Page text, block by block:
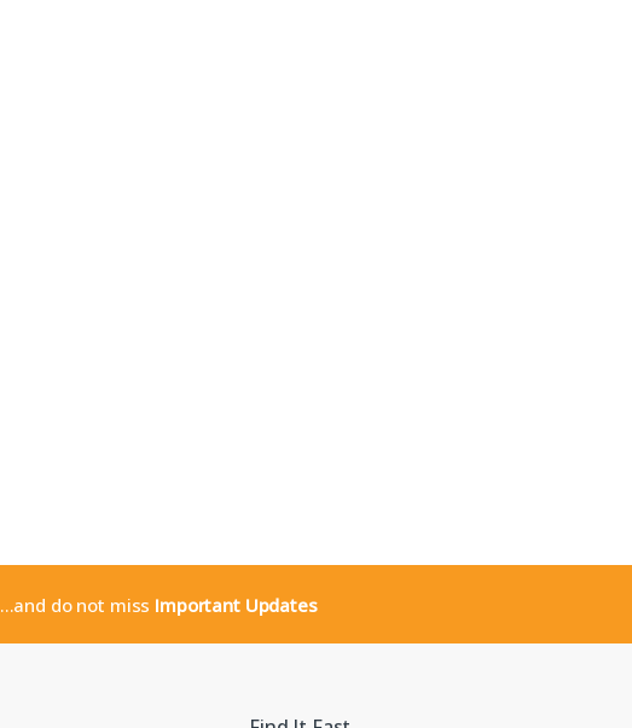
...and do not miss Important Updates